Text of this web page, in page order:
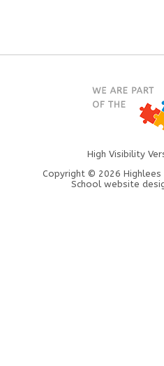
High Visibility
Copyright © 2026
School website